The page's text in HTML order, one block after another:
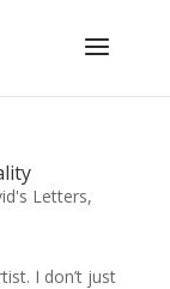
Letters,
I don’t just